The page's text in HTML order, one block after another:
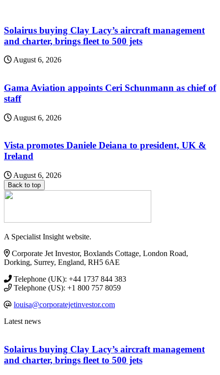
Solairus buying Clay Lacy’s aircraft management
and charter, brings fleet to 500 jets
August 6, 2026
Gama Aviation appoints Ceri Schunmann as chief of
staff
August 6, 2026
Vista promotes Daniele Deiana to president, UK &
Ireland
August 6, 2026
Back to top
A Specialist Insight website.
Corporate Jet Investor, Boxlands Cottage, London Road,
Dorking, Surrey, England, RH5 6AE
Telephone (UK): +44 1737 844 383
Telephone (US): +1 800 757 8059
louisa@corporatejetinvestor.com
Latest news
Solairus buying Clay Lacy’s aircraft management
and charter, brings fleet to 500 jets